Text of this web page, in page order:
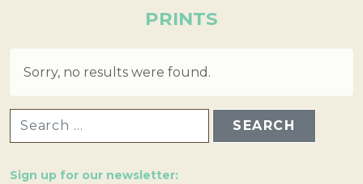
PRINTS
Sorry, no results were found.
Sign up for our newsletter: